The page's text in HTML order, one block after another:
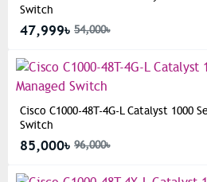
Switch
47,999৳ 54,000৳
Cisco C1000-48T-4G-L Catalyst 1000
Switch
85,000৳ 96,000৳